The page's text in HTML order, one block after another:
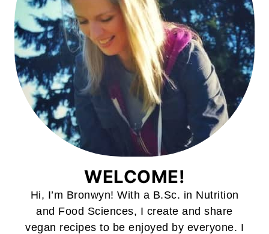
WELCOME!
Hi, I’m Bronwyn! With a B.Sc. in Nutrition
and Food Sciences, I create and share
vegan recipes to be enjoyed by everyone. I